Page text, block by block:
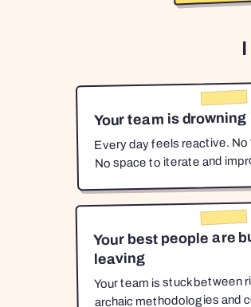
Your team is
Every day feels reactive.
No space to iterate and
Your best people are
leaving
Your team is stuck between
archaic methodologies and